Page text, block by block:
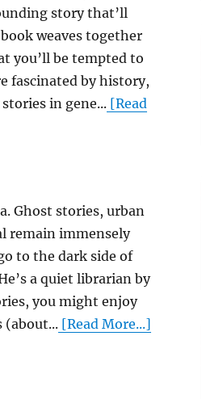
story that’ll
weaves together
you’ll be tempted to
fascinated by history,
in gene... [Read
Ghost stories, urban
remain immensely
to the dark side of
a quiet librarian by
you might enjoy
(about... [Read More...]